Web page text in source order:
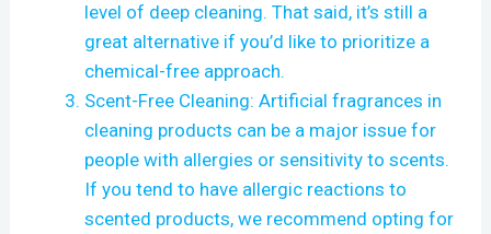
level of deep cleaning. That said, it’s still a
great alternative if you’d like to prioritize a
chemical-free approach.
Scent-Free Cleaning: Artificial fragrances in
cleaning products can be a major issue for
people with allergies or sensitivity to scents.
If you tend to have allergic reactions to
scented products, we recommend opting for